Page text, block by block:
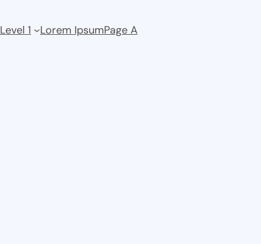
Level 1 Lorem IpsumPage A